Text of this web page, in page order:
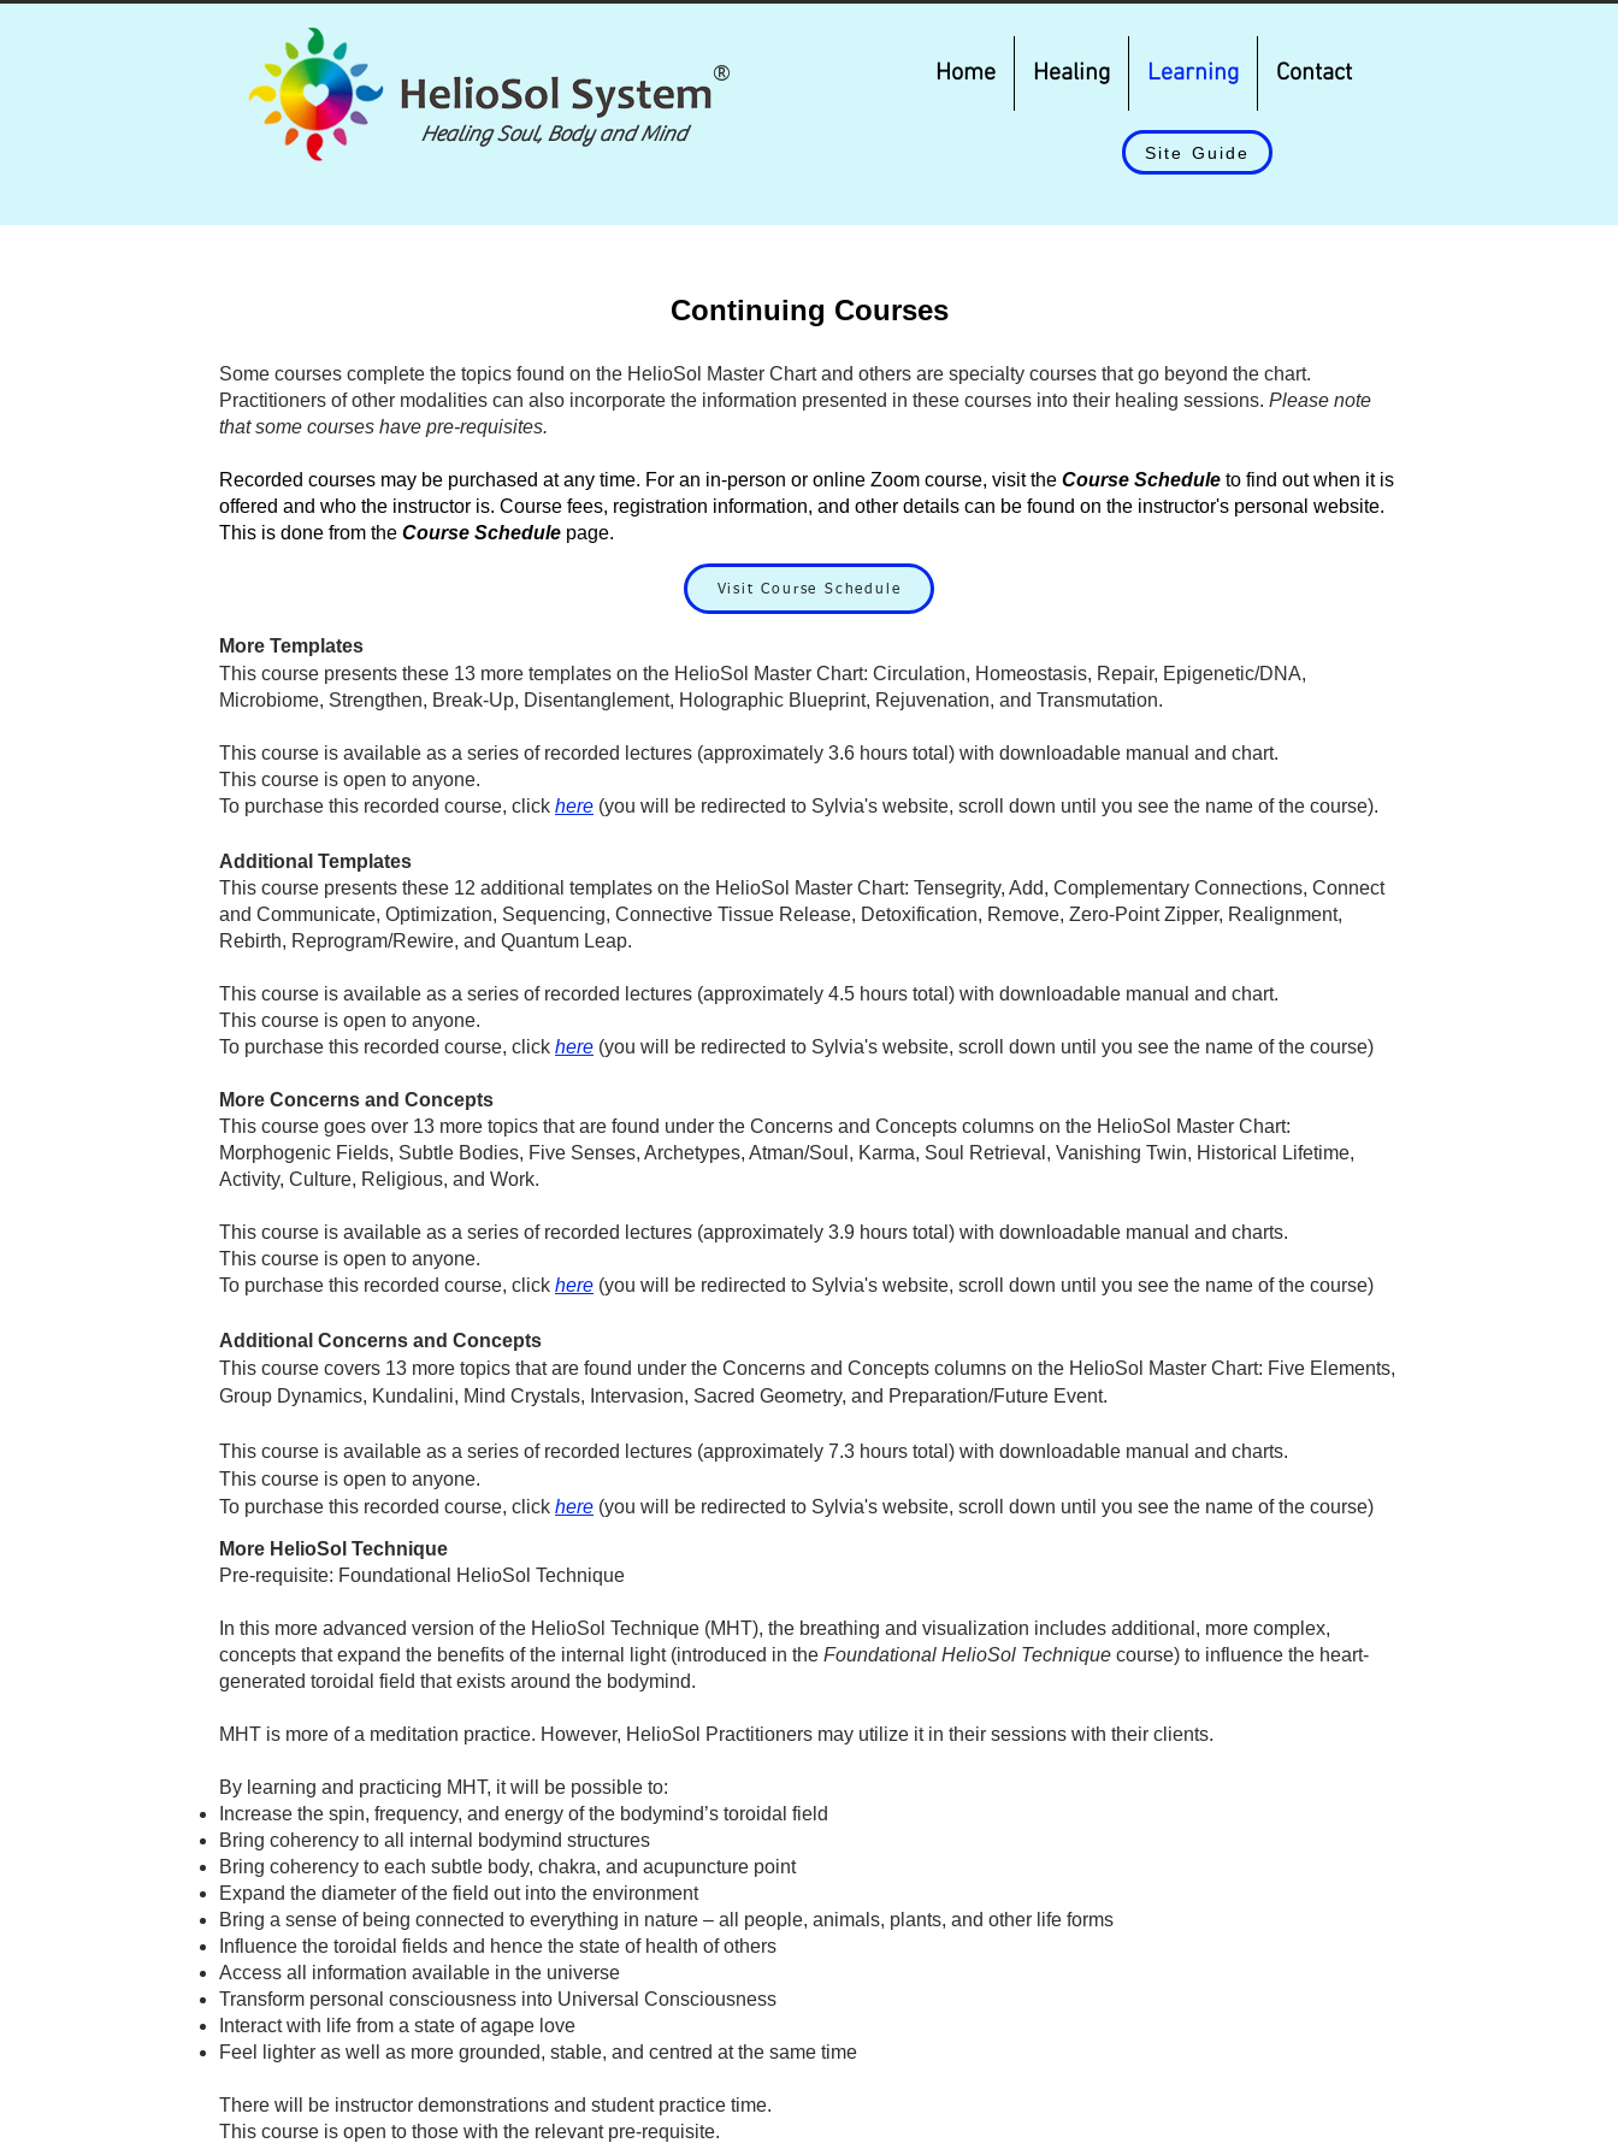
®
Healing Soul, Body and Mind
Home Healing Learning Contact
Site Guide
Continuing Courses
Some courses complete the topics found on the HelioSol Master Chart and others are specialty courses that go beyond the chart.
Practitioners of other modalities can also incorporate the information presented in these courses into their healing sessions. Please note
that some courses have pre-requisites.
Recorded courses may be purchased at any time. For an in-person or online Zoom course, visit the Course Schedule to find out when it is
offered and who the instructor is. Course fees, registration information, and other details can be found on the instructor's personal website.
This is done from the Course Schedule page.
Visit Course Schedule
More Templates
​This course presents these 13 more templates on the HelioSol Master Chart: Circulation, Homeostasis, Repair, Epigenetic/DNA,
Microbiome, Strengthen, Break-Up, Disentanglement, Holographic Blueprint, Rejuvenation, and Transmutation.
This course is available as a series of recorded lectures (approximately 3.6 hours total) with downloadable manual and chart.​
This course is open to anyone.
To purchase this recorded course, click here (you will be redirected to Sylvia's website, scroll down until you see the name of the course).
Additional Templates
​This course presents these 12 additional templates on the HelioSol Master Chart: Tensegrity, Add, Complementary Connections, Connect
and Communicate, Optimization, Sequencing, Connective Tissue Release, Detoxification, Remove, Zero-Point Zipper, Realignment,
Rebirth, Reprogram/Rewire, and Quantum Leap.
​This course is available as a series of recorded lectures (approximately 4.5 hours total) with downloadable manual and chart.
This course is open to anyone.
To purchase this recorded course, click here (you will be redirected to Sylvia's website, scroll down until you see the name of the course)
More Concerns and Concepts
This course goes over 13 more topics that are found under the Concerns and Concepts columns on the HelioSol Master Chart:
Morphogenic Fields, Subtle Bodies, Five Senses, Archetypes, Atman/Soul, Karma, Soul Retrieval, Vanishing Twin, Historical Lifetime,
Activity, Culture, Religious, and Work.
This course is available as a series of recorded lectures (approximately 3.9 hours total) with downloadable manual and charts.
This course is open to anyone.
To purchase this recorded course, click here (you will be redirected to Sylvia's website, scroll down until you see the name of the course)
Additional Concerns and Concepts
This course covers 13 more topics that are found under the Concerns and Concepts columns on the HelioSol Master Chart: Five Elements,
Group Dynamics, Kundalini, Mind Crystals, Intervasion, Sacred Geometry, and Preparation/Future Event.
This course is available as a series of recorded lectures (approximately 7.3 hours total) with downloadable manual and charts.
This course is open to anyone.
To purchase this recorded course, click here (you will be redirected to Sylvia's website, scroll down until you see the name of the course)
More HelioSol Technique
Pre-requisite: Foundational HelioSol Technique
In this more advanced version of the HelioSol Technique (MHT), the breathing and visualization includes additional, more complex,
concepts that expand the benefits of the internal light (introduced in the Foundational HelioSol Technique course) to influence the heart-
generated toroidal field that exists around the bodymind.
MHT is more of a meditation practice. However, HelioSol Practitioners may utilize it in their sessions with their clients.
By learning and practicing MHT, it will be possible to:
Increase the spin, frequency, and energy of the bodymind’s toroidal field
Bring coherency to all internal bodymind structures
Bring coherency to each subtle body, chakra, and acupuncture point
Expand the diameter of the field out into the environment
Bring a sense of being connected to everything in nature – all people, animals, plants, and other life forms
Influence the toroidal fields and hence the state of health of others
Access all information available in the universe
Transform personal consciousness into Universal Consciousness
Interact with life from a state of agape love
Feel lighter as well as more grounded, stable, and centred at the same time
There will be instructor demonstrations and student practice time.
This course is open to those with the relevant pre-requisite.​​